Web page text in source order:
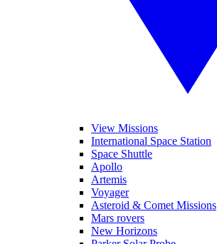
View Missions
International Space Station
Space Shuttle
Apollo
Artemis
Voyager
Asteroid & Comet Missions
Mars rovers
New Horizons